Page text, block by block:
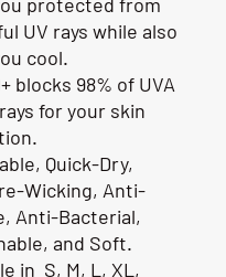
UV rays while also
cool.
blocks 98% of UVA
for your skin
Quick-Dry,
Wicking, Anti-
Anti-Bacterial,
and Soft.
in S, M, L, XL,